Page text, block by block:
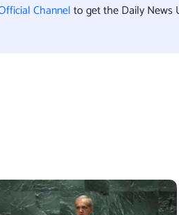
Channelto get the Daily News